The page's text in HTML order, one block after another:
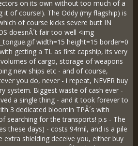
on its own without too much of a
it of course!). The Oddy (my flagship) is
of course kicks severe butt IN
doesnÂ´t fair too well <img
width=15 height=15 border=0
getting a TL as first capship, its very
of cargo, storage of weapons
new ships etc - and of course,
you do, never - i repeat, NEVER buy
system. Biggest waste of cash ever -
a single thing - and it took forever to
3 dedicated bloomin TPÂ´s with
searching for the transports! p.s - The
these days) - costs 94mil, and is a pile
extra shielding deceive you, either buy